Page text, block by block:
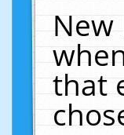
New
that